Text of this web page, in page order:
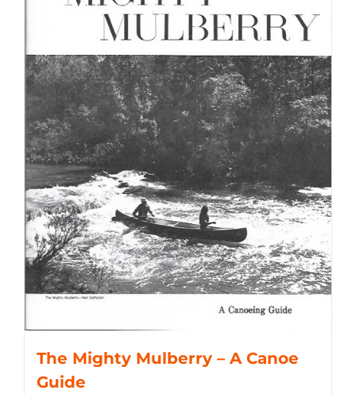
The Mighty Mulberry – A Canoe
Guide